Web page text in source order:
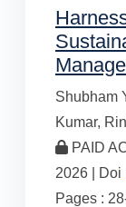
Shubham
Kumar,
PAID
2026 | Doi
Pages :